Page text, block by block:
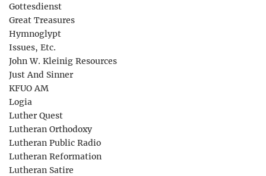
Gottesdienst
Great Treasures
Hymnoglypt
Issues, Etc.
John W. Kleinig Resources
Just And Sinner
KFUO AM
Logia
Luther Quest
Lutheran Orthodoxy
Lutheran Public Radio
Lutheran Reformation
Lutheran Satire